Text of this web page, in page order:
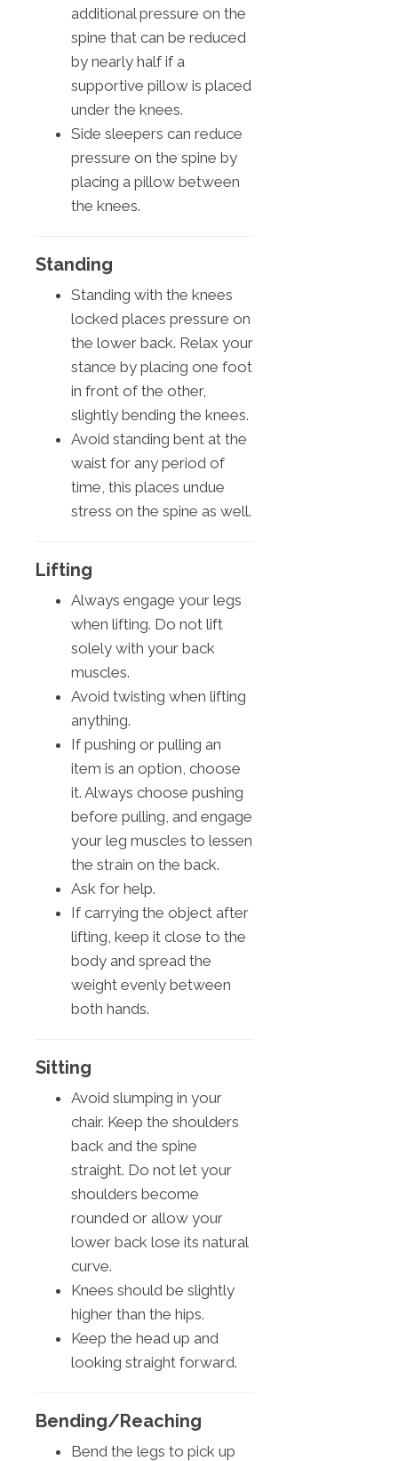
additional pressure on the
spine that can be reduced
by nearly half if a
supportive pillow is placed
under the knees.
Side sleepers can reduce
pressure on the spine by
placing a pillow between
the knees.
Standing
Standing with the knees
locked places pressure on
the lower back. Relax your
stance by placing one foot
in front of the other,
slightly bending the knees.
Avoid standing bent at the
waist for any period of
time, this places undue
stress on the spine as well.
Lifting
Always engage your legs
when lifting. Do not lift
solely with your back
muscles.
Avoid twisting when lifting
anything.
If pushing or pulling an
item is an option, choose
it. Always choose pushing
before pulling, and engage
your leg muscles to lessen
the strain on the back.
Ask for help.
If carrying the object after
lifting, keep it close to the
body and spread the
weight evenly between
both hands.
Sitting
Avoid slumping in your
chair. Keep the shoulders
back and the spine
straight. Do not let your
shoulders become
rounded or allow your
lower back lose its natural
curve.
Knees should be slightly
higher than the hips.
Keep the head up and
looking straight forward.
Bending/Reaching
Bend the legs to pick up